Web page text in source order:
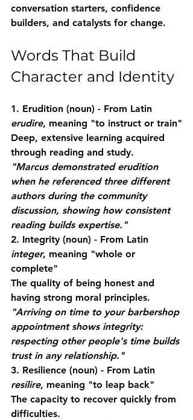
conversation starters, confidence
builders, and catalysts for change.
Words That Build
Character and Identity
1. Erudition (noun) - From Latin
erudire, meaning "to instruct or train"
Deep, extensive learning acquired
through reading and study.
"Marcus demonstrated erudition
when he referenced three different
authors during the community
discussion, showing how consistent
reading builds expertise."
2. Integrity (noun) - From Latin
integer, meaning "whole or
complete"
The quality of being honest and
having strong moral principles.
"Arriving on time to your barbershop
appointment shows integrity:
respecting other people's time builds
trust in any relationship."
3. Resilience (noun) - From Latin
resilire, meaning "to leap back"
The capacity to recover quickly from
difficulties.